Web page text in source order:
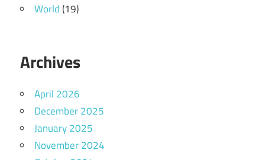
World(19)
Archives
April 2026
December 2025
January 2025
November 2024